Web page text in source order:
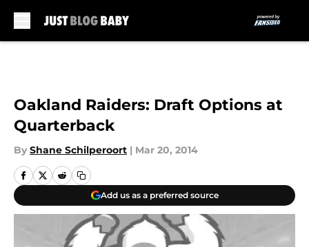
Oakland Raiders: Draft Options at
Quarterback
By Shane Schilperoort | Mar 20, 2014
Add us as a preferred source